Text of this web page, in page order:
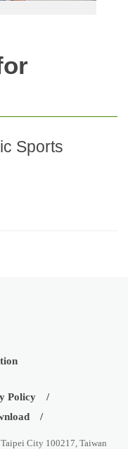
Sports
Policy
City 100217, Taiwan